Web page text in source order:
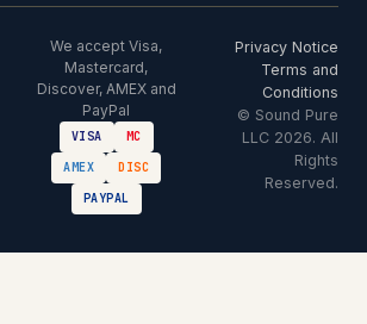
We accept Visa,
Mastercard,
Discover, AMEX and
PayPal
VISA
MC
AMEX
DISC
PAYPAL
Privacy Notice
Terms and
Conditions
© Sound Pure
LLC 2026. All
Rights
Reserved.